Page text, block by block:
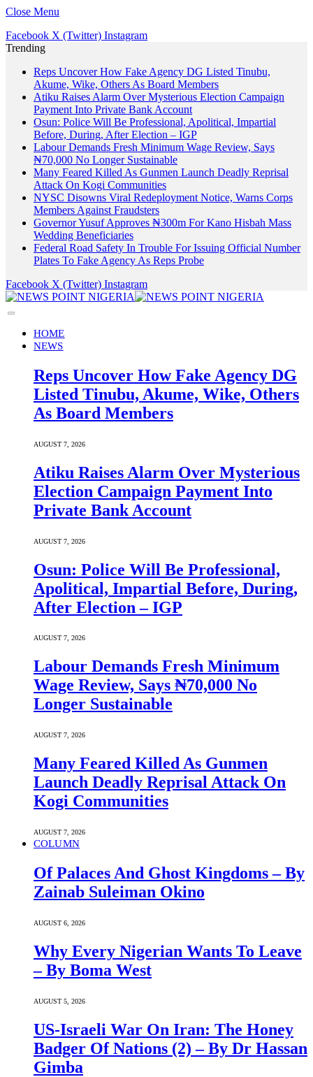
Close Menu
Facebook X (Twitter) Instagram
Trending
Reps Uncover How Fake Agency DG Listed Tinubu,
Akume, Wike, Others As Board Members
Atiku Raises Alarm Over Mysterious Election Campaign
Payment Into Private Bank Account
Osun: Police Will Be Professional, Apolitical, Impartial
Before, During, After Election – IGP
Labour Demands Fresh Minimum Wage Review, Says
₦70,000 No Longer Sustainable
Many Feared Killed As Gunmen Launch Deadly Reprisal
Attack On Kogi Communities
NYSC Disowns Viral Redeployment Notice, Warns Corps
Members Against Fraudsters
Governor Yusuf Approves ₦300m For Kano Hisbah Mass
Wedding Beneficiaries
Federal Road Safety In Trouble For Issuing Official Number
Plates To Fake Agency As Reps Probe
Facebook X (Twitter) Instagram
HOME
NEWS
Reps Uncover How Fake Agency DG
Listed Tinubu, Akume, Wike, Others
As Board Members
AUGUST 7, 2026
Atiku Raises Alarm Over Mysterious
Election Campaign Payment Into
Private Bank Account
AUGUST 7, 2026
Osun: Police Will Be Professional,
Apolitical, Impartial Before, During,
After Election – IGP
AUGUST 7, 2026
Labour Demands Fresh Minimum
Wage Review, Says ₦70,000 No
Longer Sustainable
AUGUST 7, 2026
Many Feared Killed As Gunmen
Launch Deadly Reprisal Attack On
Kogi Communities
AUGUST 7, 2026
COLUMN
Of Palaces And Ghost Kingdoms – By
Zainab Suleiman Okino
AUGUST 6, 2026
Why Every Nigerian Wants To Leave
– By Boma West
AUGUST 5, 2026
US-Israeli War On Iran: The Honey
Badger Of Nations (2) – By Dr Hassan
Gimba